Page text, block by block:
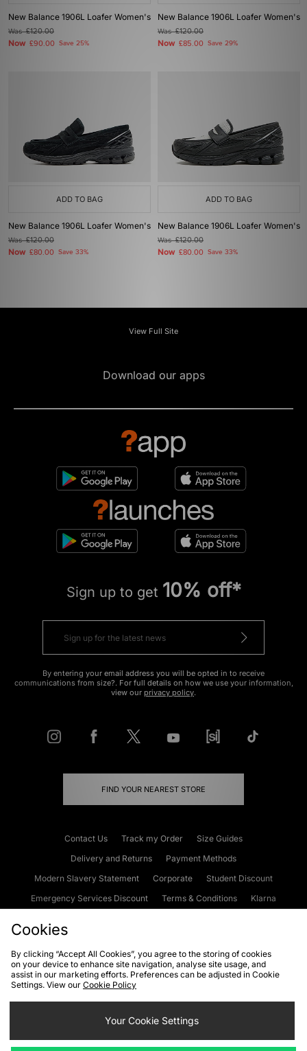
New Balance 1906L Loafer Women's
Was£120.00
Now £90.00 Save 25%
New Balance 1906L Loafer Women's
Was£120.00
Now £85.00 Save 29%
ADD TO BAG
New Balance 1906L Loafer Women's
Was£120.00
Now £80.00 Save 33%
ADD TO BAG
New Balance 1906L Loafer Women's
Was£120.00
Now £80.00 Save 33%
View Full Site
Download our apps
Sign up to get 10% off*
By entering your email address you will be opted in to receive
communications from size?. For full details on how we use your information,
view our privacy policy.
FIND YOUR NEAREST STORE
Contact Us Track my Order
Size Guides
Delivery and Returns
Payment Methods
Modern Slavery Statement
Corporate
Student Discount
Emergency Services Discount
Terms & Conditions
Klarna
Cookies Terms & Conditions WEEE FAQs
Site Security
Privacy
Cookie Settings
Cookies
By clicking “Accept All Cookies”, you agree to the storing of cookies
on your device to enhance site navigation, analyse site usage, and
assist in our marketing efforts. Preferences can be adjusted in Cookie
Settings. View our Cookie Policy
Your Cookie Settings